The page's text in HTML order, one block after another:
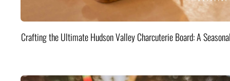
Crafting the Ultimate Hudson Valley Charcuterie Board: A